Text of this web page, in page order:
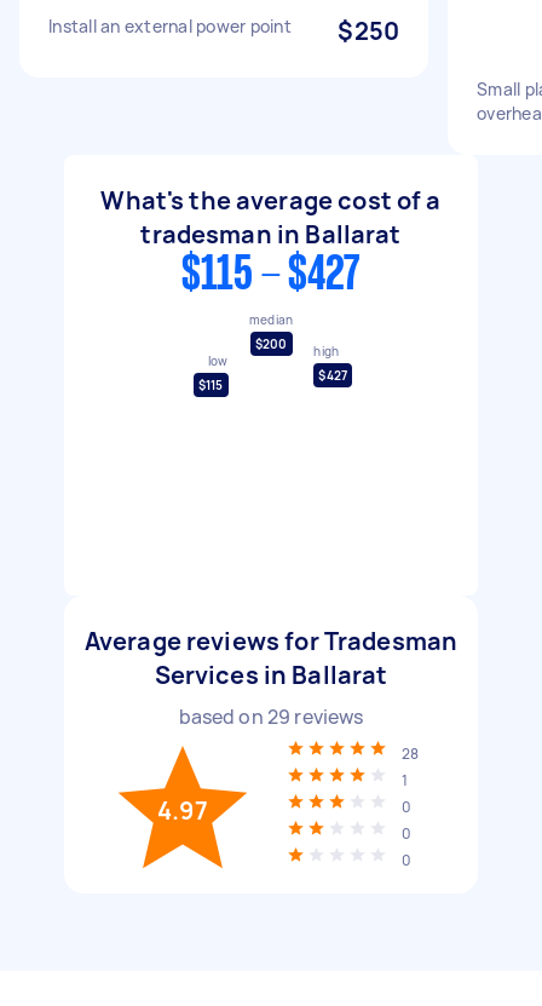
Install an external power point $250
Small
What's the average cost of a
tradesman in Ballarat
$115 - $427
low
$115
median
$200
high
$427
Average reviews for Tradesman
Services in Ballarat
based on29 reviews
4.97
28
1
0
0
0